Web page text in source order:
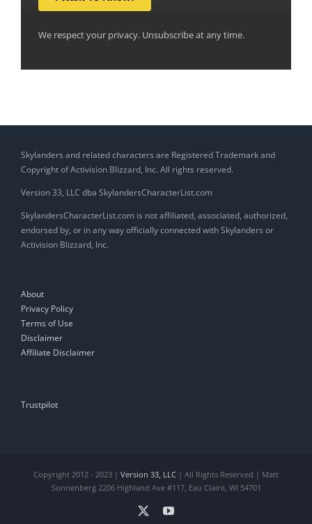
We respect your privacy. Unsubscribe at any time.
Skylanders and related characters are Registered Trademark and
Copyright of Activision Blizzard, Inc. All rights reserved.
Version 33, LLC dba SkylandersCharacterList.com
SkylandersCharacterList.com is not affiliated, associated, authorized,
endorsed by, or in any way officially connected with Skylanders or
Activision Blizzard, Inc.
About
Privacy Policy
Terms of Use
Disclaimer
Affiliate Disclaimer
Trustpilot
Copyright 2012 - 2023 | Version 33, LLC | All Rights Reserved | Matt
Sonnenberg 2206 Highland Ave #117, Eau Claire, WI 54701
YouTube